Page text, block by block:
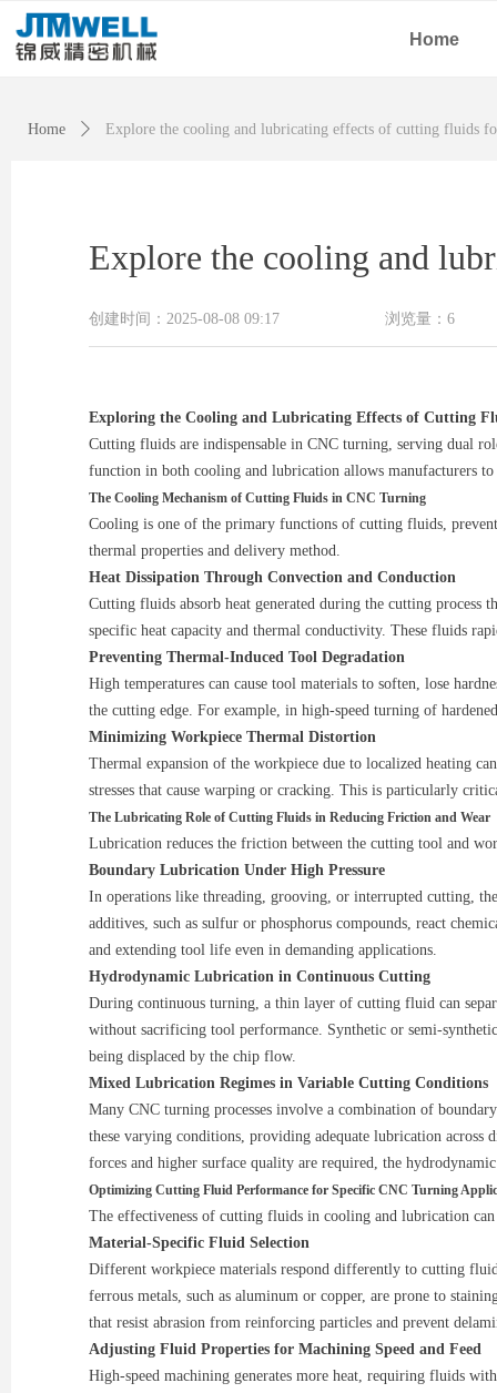
Home
Explore the cooling and
Exploring the Cooling and Lubricating Effects of Cutting
Cutting fluids are indispensable in CNC turning, serving dual
function in both cooling and lubrication allows manufacturers
The Cooling Mechanism of Cutting Fluids in CNC Turning
Cooling is one of the primary functions of cutting fluids,
thermal properties and delivery method.
Heat Dissipation Through Convection and Conduction
Cutting fluids absorb heat generated during the cutting process
specific heat capacity and thermal conductivity. These fluids
Preventing Thermal-Induced Tool Degradation
High temperatures can cause tool materials to soften, lose
the cutting edge. For example, in high-speed turning of
Minimizing Workpiece Thermal Distortion
Thermal expansion of the workpiece due to localized heating
stresses that cause warping or cracking. This is particularly
The Lubricating Role of Cutting Fluids in Reducing Friction and Wear
Lubrication reduces the friction between the cutting tool and
Boundary Lubrication Under High Pressure
In operations like threading, grooving, or interrupted cutting,
additives, such as sulfur or phosphorus compounds, react
and extending tool life even in demanding applications.
Hydrodynamic Lubrication in Continuous Cutting
During continuous turning, a thin layer of cutting fluid can
without sacrificing tool performance. Synthetic or semi-
being displaced by the chip flow.
Mixed Lubrication Regimes in Variable Cutting Conditions
Many CNC turning processes involve a combination of
these varying conditions, providing adequate lubrication
forces and higher surface quality are required, the
Optimizing Cutting Fluid Performance for Specific CNC Turning
The effectiveness of cutting fluids in cooling and lubrication
Material-Specific Fluid Selection
Different workpiece materials respond differently to cutting
ferrous metals, such as aluminum or copper, are prone to
that resist abrasion from reinforcing particles and prevent
Adjusting Fluid Properties for Machining Speed and Feed
High-speed machining generates more heat, requiring fluids
创建时间： 2025-08-08 09:17 浏览量： 6
Home ꄲ Explore the cooling and lubricating effects of cutting fluids